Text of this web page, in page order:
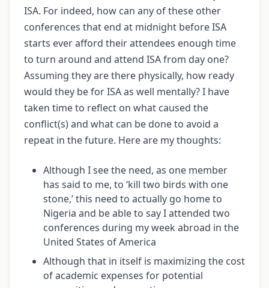
ISA. For indeed, how can any of these other
conferences that end at midnight before ISA
starts ever afford their attendees enough time
to turn around and attend ISA from day one?
Assuming they are there physically, how ready
would they be for ISA as well mentally? I have
taken time to reflect on what caused the
conflict(s) and what can be done to avoid a
repeat in the future. Here are my thoughts:
Although I see the need, as one member
has said to me, to ‘kill two birds with one
stone,’ this need to actually go home to
Nigeria and be able to say I attended two
conferences during my week abroad in the
United States of America
Although that in itself is maximizing the cost
of academic expenses for potential